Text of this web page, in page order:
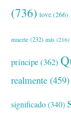
(736) love(266)
muerte (232) más (216)
príncipe(362)
realmente (459)
significado(340)